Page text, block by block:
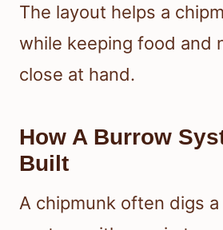
The layout helps a
while keeping food and
close at hand.
How A Burrow
Built
A chipmunk often digs